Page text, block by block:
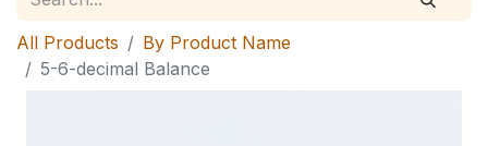
All Products
By Product Name
5-6-decimal Balance